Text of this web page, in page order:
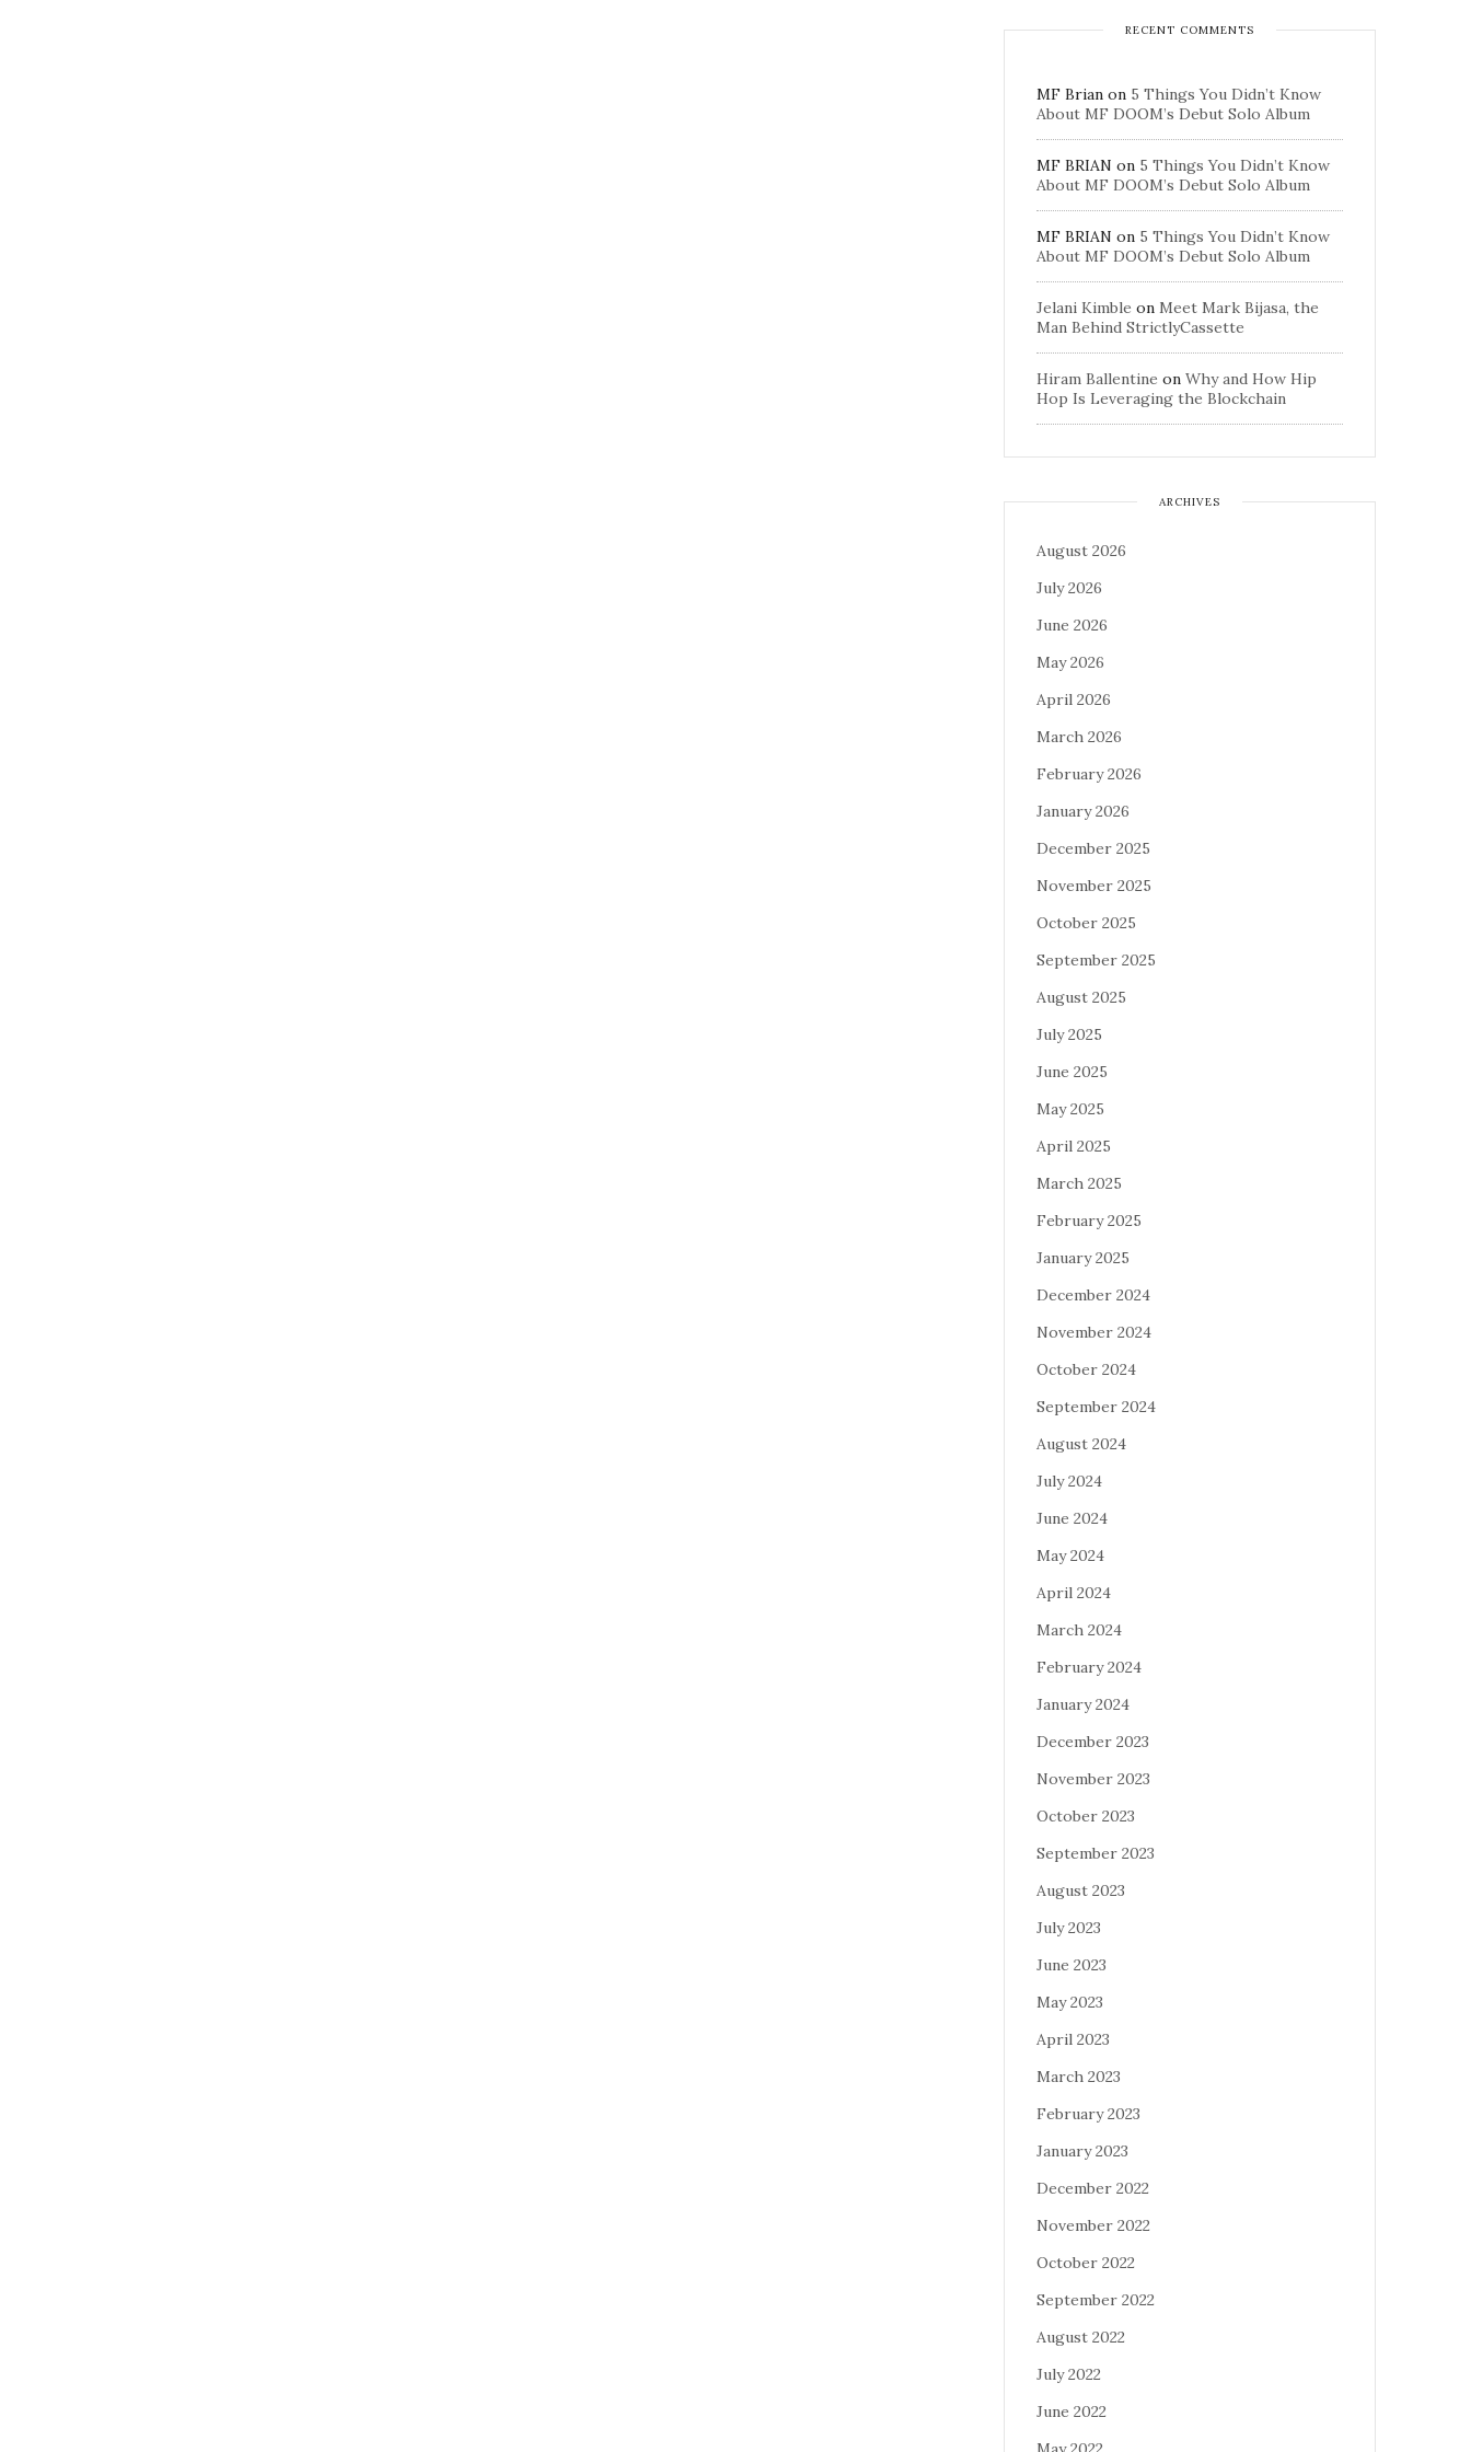
RECENT COMMENTS
MF Brian on 5 Things You Didn’t Know
About MF DOOM’s Debut Solo Album
MF BRIAN on 5 Things You Didn’t Know
About MF DOOM’s Debut Solo Album
MF BRIAN on 5 Things You Didn’t Know
About MF DOOM’s Debut Solo Album
Jelani Kimble on Meet Mark Bijasa, the
Man Behind StrictlyCassette
Hiram Ballentine on Why and How Hip
Hop Is Leveraging the Blockchain
ARCHIVES
August 2026
July 2026
June 2026
May 2026
April 2026
March 2026
February 2026
January 2026
December 2025
November 2025
October 2025
September 2025
August 2025
July 2025
June 2025
May 2025
April 2025
March 2025
February 2025
January 2025
December 2024
November 2024
October 2024
September 2024
August 2024
July 2024
June 2024
May 2024
April 2024
March 2024
February 2024
January 2024
December 2023
November 2023
October 2023
September 2023
August 2023
July 2023
June 2023
May 2023
April 2023
March 2023
February 2023
January 2023
December 2022
November 2022
October 2022
September 2022
August 2022
July 2022
June 2022